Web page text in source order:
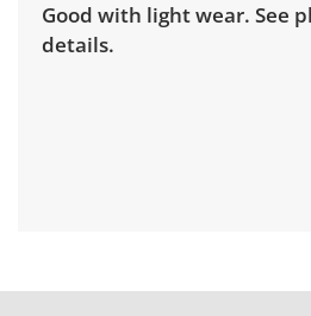
Good with light wear. See
details.